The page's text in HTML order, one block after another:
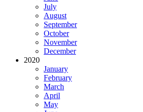
July
August
September
October
November
December
2020
January
February
March
April
May